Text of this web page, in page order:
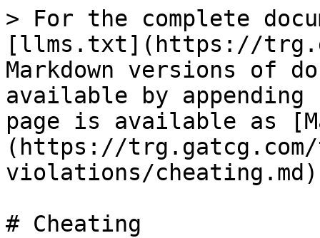
> For the complete
[llms.txt](https://
Markdown versions of
available by
page is available as
(https://trg.gatcg.com/
violations/
# Cheating